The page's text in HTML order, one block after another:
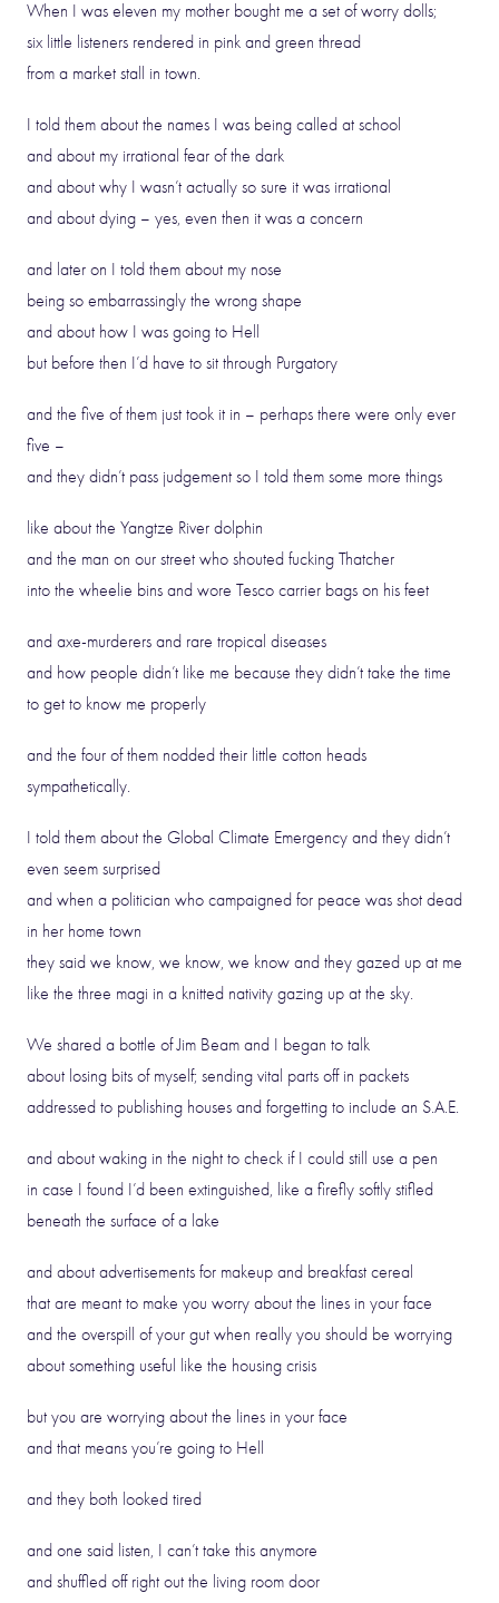
When I was eleven my mother bought me a set of worry dolls;
six little listeners rendered in pink and green thread
from a market stall in town.
I told them about the names I was being called at school
and about my irrational fear of the dark
and about why I wasn’t actually so sure it was irrational
and about dying – yes, even then it was a concern
and later on I told them about my nose
being so embarrassingly the wrong shape
and about how I was going to Hell
but before then I’d have to sit through Purgatory
and the five of them just took it in – perhaps there were only ever
five –
and they didn’t pass judgement so I told them some more things
like about the Yangtze River dolphin
and the man on our street who shouted fucking Thatcher
into the wheelie bins and wore Tesco carrier bags on his feet
and axe-murderers and rare tropical diseases
and how people didn’t like me because they didn’t take the time
to get to know me properly
and the four of them nodded their little cotton heads
sympathetically.
I told them about the Global Climate Emergency and they didn’t
even seem surprised
and when a politician who campaigned for peace was shot dead
in her home town
they said we know, we know, we know and they gazed up at me
like the three magi in a knitted nativity gazing up at the sky.
We shared a bottle of Jim Beam and I began to talk
about losing bits of myself; sending vital parts off in packets
addressed to publishing houses and forgetting to include an S.A.E.
and about waking in the night to check if I could still use a pen
in case I found I’d been extinguished, like a firefly softly stifled
beneath the surface of a lake
and about advertisements for makeup and breakfast cereal
that are meant to make you worry about the lines in your face
and the overspill of your gut when really you should be worrying
about something useful like the housing crisis
but you are worrying about the lines in your face
and that means you’re going to Hell
and they both looked tired
and one said listen, I can’t take this anymore
and shuffled off right out the living room door